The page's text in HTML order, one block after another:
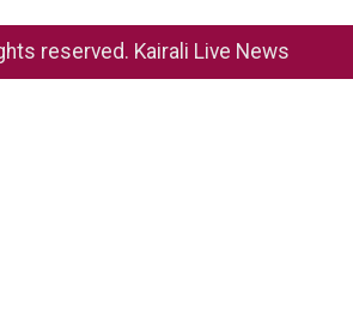
reserved. Kairali Live News